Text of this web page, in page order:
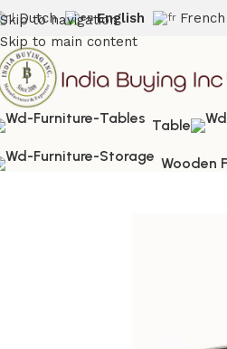
Skip to navigation
Skip to main content
Dutch English French
Table
Wooden
Home Shop Storage IBIC-